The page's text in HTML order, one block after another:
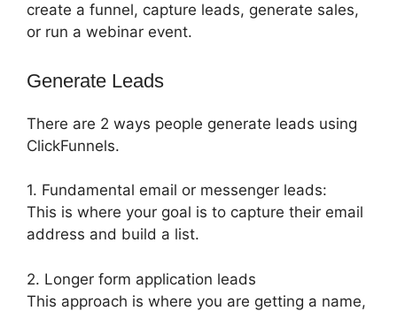
create a funnel, capture leads, generate sales,
or run a webinar event.
Generate Leads
There are 2 ways people generate leads using
ClickFunnels.
1. Fundamental email or messenger leads:
This is where your goal is to capture their email
address and build a list.
2. Longer form application leads
This approach is where you are getting a name,